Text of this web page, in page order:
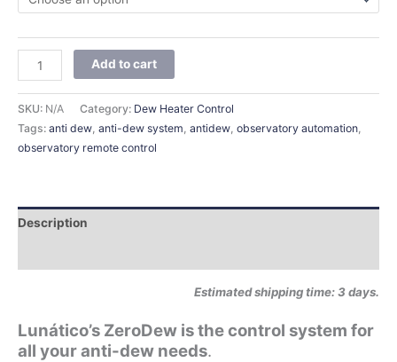
Add to cart
SKU: N/A Category: Dew Heater Control
Tags: anti dew, anti-dew system, antidew, observatory automation,
observatory remote control
Description
Estimated shipping time: 3 days.
Lunático’s ZeroDew is the control system for
all your anti-dew needs.